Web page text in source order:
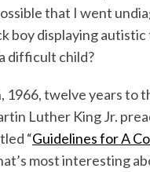
that I went
boy displaying
difficult child?
1966, twelve years to
Luther King Jr.
“Guidelines for A
most interesting